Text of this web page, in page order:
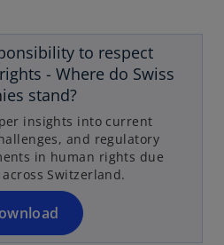
to respect
- Where do Swiss
stand?
insights into current
and regulatory
in human rights due
Switzerland.
o
p
e
n
s
i
n
a
n